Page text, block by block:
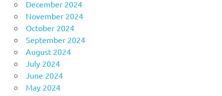
December 2024
November 2024
October 2024
September 2024
August 2024
July 2024
June 2024
May 2024